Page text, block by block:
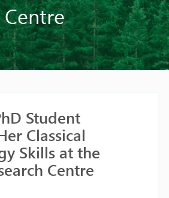
Centre
Student
Classical
Skills at the
Centre